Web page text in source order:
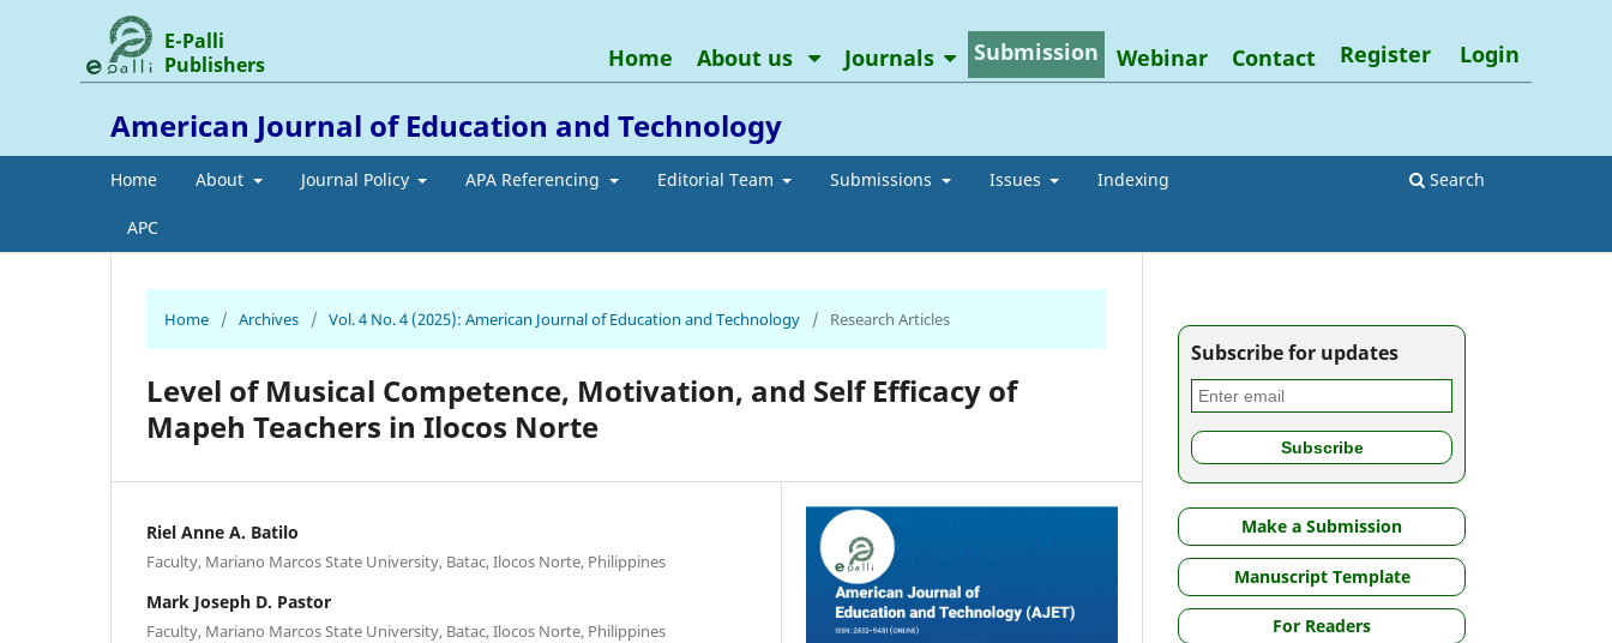
American Journal of Education and Technology
Home About Journal Policy APA Referencing Editorial Team Submissions Issues Indexing
APC
Search
E-Palli
Publishers
Home About us Journals Submission Webinar Contact Register Login
Home / Archives / Vol. 4 No. 4 (2025): American Journal of Education and Technology / Research Articles
Level of Musical Competence, Motivation, and Self Efficacy of
Mapeh Teachers in Ilocos Norte
Riel Anne A. Batilo
Faculty, Mariano Marcos State University, Batac, Ilocos Norte, Philippines
Mark Joseph D. Pastor
Faculty, Mariano Marcos State University, Batac, Ilocos Norte, Philippines
Subscribe for updates
Make a Submission
Manuscript Template
For Readers